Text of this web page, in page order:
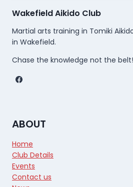
Wakefield Aikido Club
Martial arts training in Tomiki
in Wakefield.
Chase the knowledge not the belt!
ABOUT
Home
Club Details
Events
Contact us